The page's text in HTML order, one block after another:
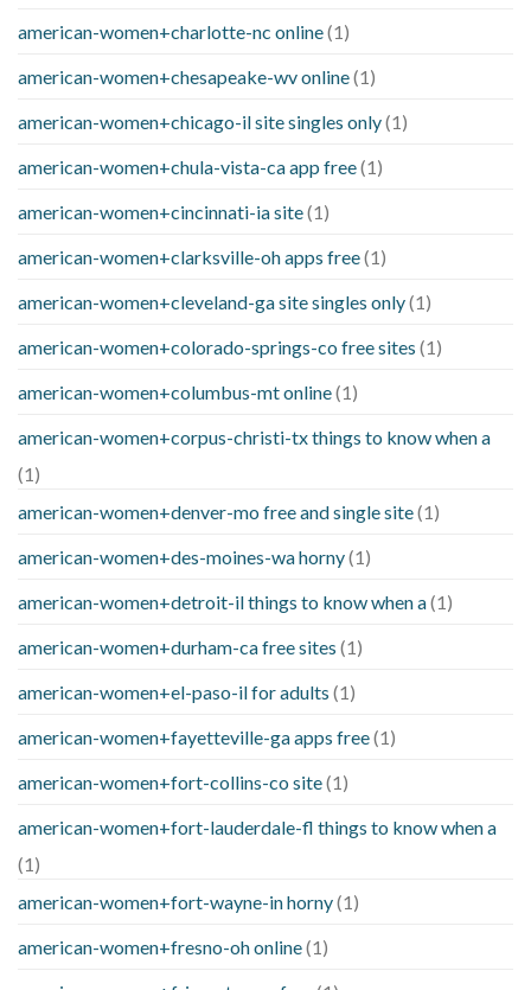
american-women+charlotte-nc online(1)
american-women+chesapeake-wv online(1)
american-women+chicago-il site singles only(1)
american-women+chula-vista-ca app free(1)
american-women+cincinnati-ia site(1)
american-women+clarksville-oh apps free(1)
american-women+cleveland-ga site singles only(1)
american-women+colorado-springs-co free sites (1)
american-women+columbus-mt online(1)
american-women+corpus-christi-tx things to know when a
(1)
american-women+denver-mo free and single site(1)
american-women+des-moines-wa horny(1)
american-women+detroit-il things to know when a(1)
american-women+durham-ca free sites (1)
american-women+el-paso-il for adults (1)
american-women+fayetteville-ga apps free(1)
american-women+fort-collins-co site(1)
american-women+fort-lauderdale-fl things to know when a
(1)
american-women+fort-wayne-in horny(1)
american-women+fresno-oh online(1)